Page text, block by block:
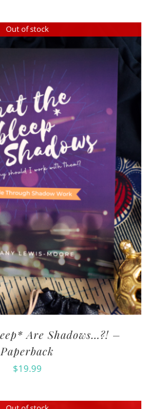
Out of stock
Are Shadows…?! –
Paperback
$19.99